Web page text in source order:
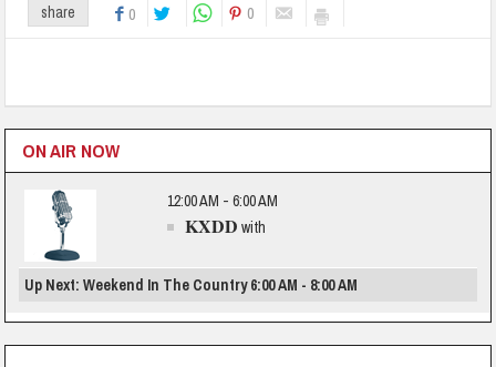
share 0 0
ON AIR NOW
12:00 AM - 6:00 AM
KXDD with
Up Next: Weekend In The Country 6:00 AM - 8:00 AM